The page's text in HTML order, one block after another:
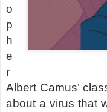
o
p
h
e
r
Albert Camus’
about a virus that